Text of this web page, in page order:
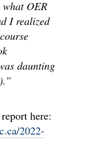
OER
I realized
daunting
here:
2022-